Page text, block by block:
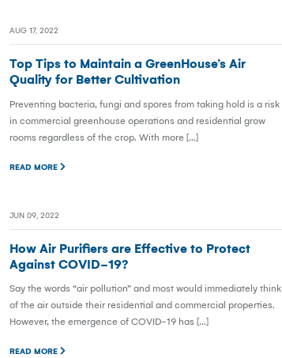
AUG 17, 2022
Top Tips to Maintain a GreenHouse’s Air
Quality for Better Cultivation
Preventing bacteria, fungi and spores from taking hold is a risk
in commercial greenhouse operations and residential grow
rooms regardless of the crop. With more […]
READ MORE
JUN 09, 2022
How Air Purifiers are Effective to Protect
Against COVID-19?
Say the words “air pollution” and most would immediately think
of the air outside their residential and commercial properties.
However, the emergence of COVID-19 has […]
READ MORE